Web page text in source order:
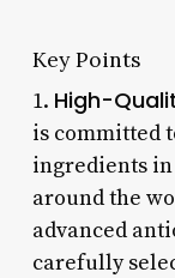
Key Points
1. High-
is committed
ingredients
around the
advanced
carefully